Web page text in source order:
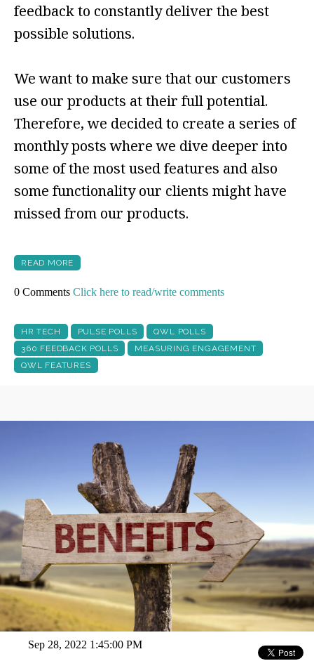
feedback to constantly deliver the best
possible solutions.
We want to make sure that our customers
use our products at their full potential.
Therefore, we decided to create a series of
monthly posts where we dive deeper into
some of the most used features and also
some functionality our clients might have
missed from our products.
READ MORE
0 Comments Click here to read/write comments
HR TECH PULSE POLLS
QWL POLLS
360 FEEDBACK POLLS
MEASURING ENGAGEMENT
QWL FEATURES
Sep 28, 2022 1:45:00 PM